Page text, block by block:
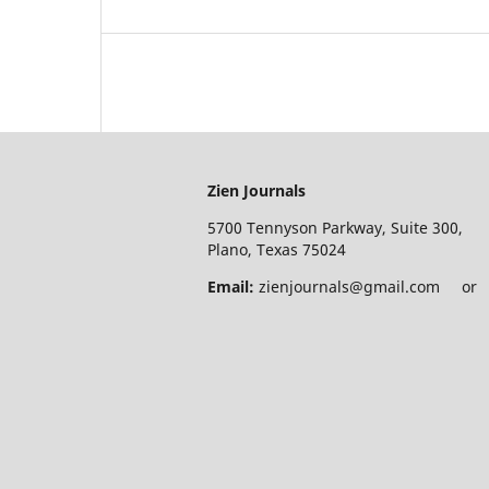
Zien Journals
5700 Tennyson Parkway, Suite 300,
Plano, Texas 75024
Email: zienjournals@gmail.com or